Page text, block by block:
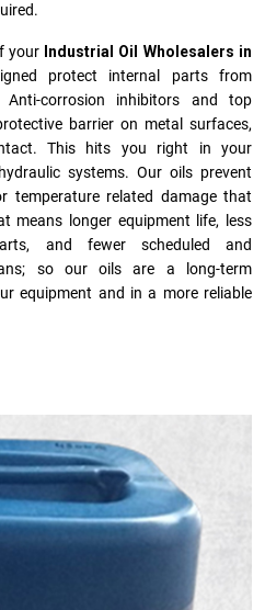
your Industrial Oil Wholesalers in
protect internal parts from
corrosion inhibitors and top
barrier on metal surfaces,
This hits you right in your
systems. Our oils prevent
temperature related damage that
means longer equipment life, less
and fewer scheduled and
so our oils are a long-term
equipment and in a more reliable